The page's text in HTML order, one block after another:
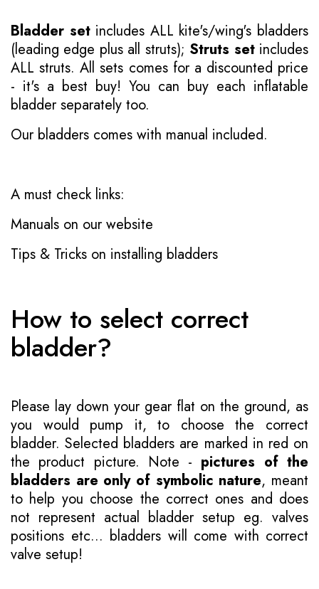
Bladder setincludes ALL kite's/wing's bladders
(leading edge plus all struts); Struts setincludes
ALL struts. All sets comes for a discounted price
- it's a best buy! You can buy each inflatable
bladder separately too.
Our bladders comes with manual included.
A must check links:
Manuals on our website
Tips & Tricks on installing bladders
How to select correct
bladder?
Please lay down your gear flat on the ground, as
you would pump it, to choose the correct
bladder. Selected bladders are marked in red on
the product picture. Note - pictures of the
bladders are only of symbolic nature, meant
to help you choose the correct ones and does
not represent actual bladder setup eg. valves
positions etc... bladders will come with correct
valve setup!